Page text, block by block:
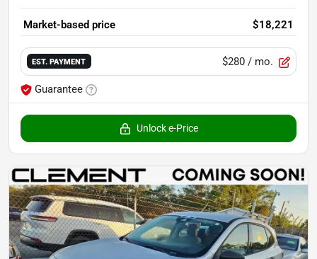
Market-based price $18,221
EST. PAYMENT $280 / mo.
Guarantee
Unlock e-Price